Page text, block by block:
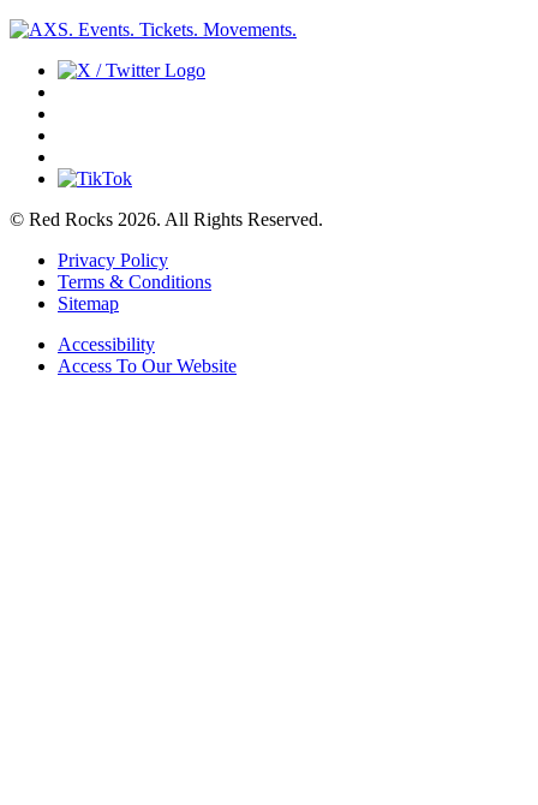
© Red Rocks 2026. All Rights Reserved.
Privacy Policy
Terms & Conditions
Sitemap
Accessibility
Access To Our Website